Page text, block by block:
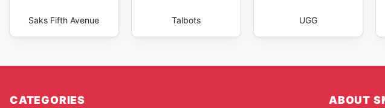
Saks Fifth Avenue Talbots UGG
CATEGORIES ABOUT